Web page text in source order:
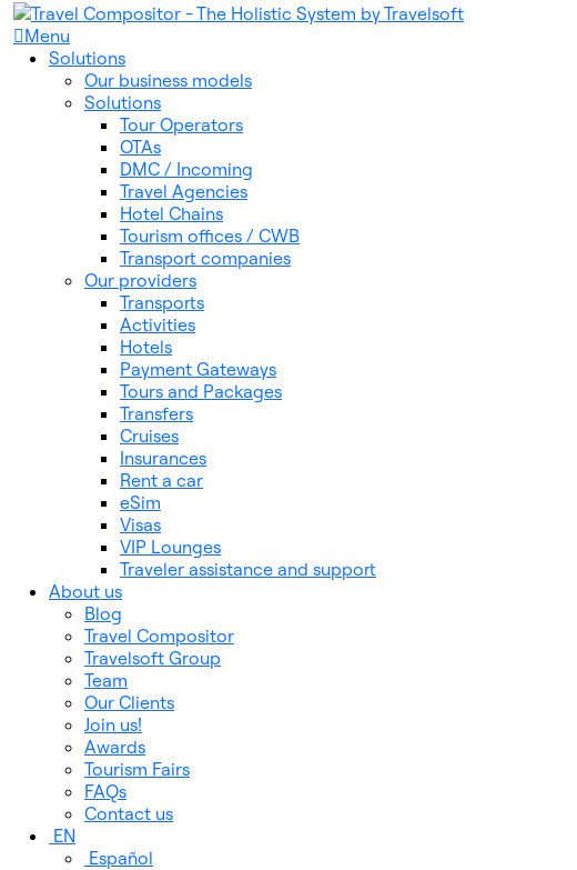
Menu
Solutions
Our business models
Solutions
Tour Operators
OTAs
DMC / Incoming
Travel Agencies
Hotel Chains
Tourism offices / CWB
Transport companies
Our providers
Transports
Activities
Hotels
Payment Gateways
Tours and Packages
Transfers
Cruises
Insurances
Rent a car
eSim
Visas
VIP Lounges
Traveler assistance and support
About us
Blog
Travel Compositor
Travelsoft Group
Team
Our Clients
Join us!
Awards
Tourism Fairs
FAQs
Contact us
EN
Español